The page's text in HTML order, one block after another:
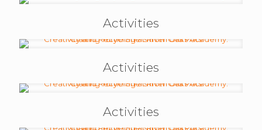
Activities
Activities
Activities